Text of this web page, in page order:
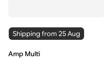
Shipping from 25 Aug
Amp Multi